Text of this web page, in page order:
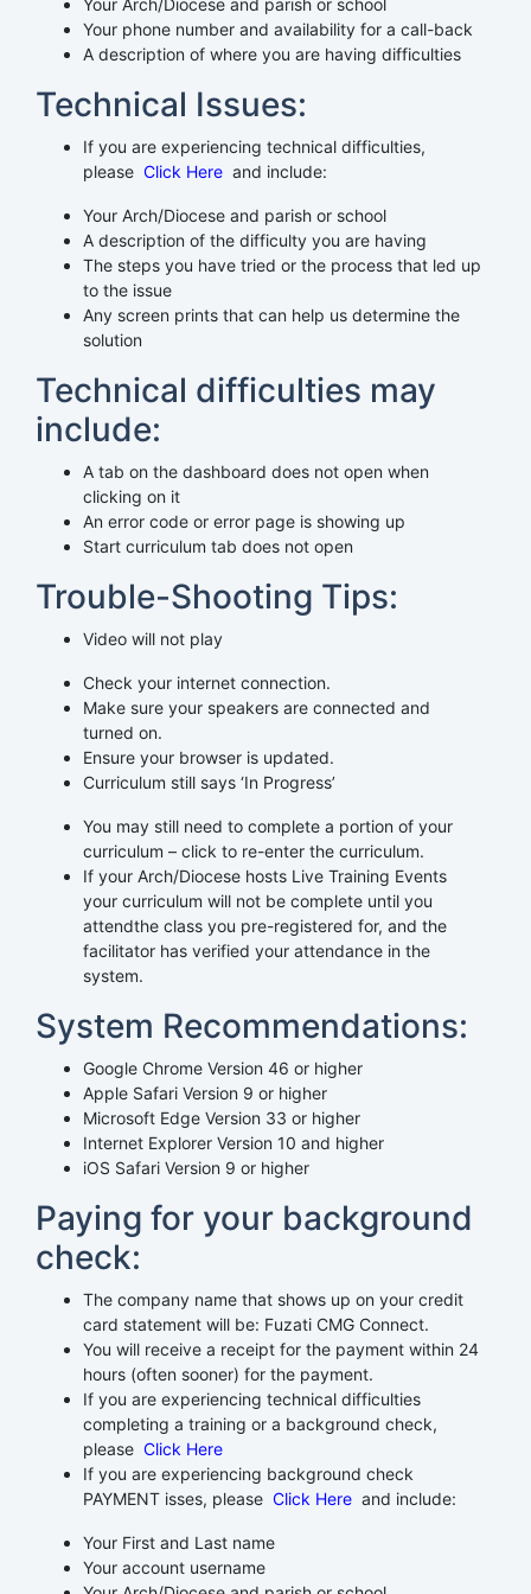
Your Arch/Diocese and parish or school
Your phone number and availability for a call-back
A description of where you are having difficulties
Technical Issues:
If you are experiencing technical difficulties,
please Click Here and include:
Your Arch/Diocese and parish or school
A description of the difficulty you are having
The steps you have tried or the process that led up
to the issue
Any screen prints that can help us determine the
solution
Technical difficulties may
include:
A tab on the dashboard does not open when
clicking on it
An error code or error page is showing up
Start curriculum tab does not open
Trouble-Shooting Tips:
Video will not play
Check your internet connection.
Make sure your speakers are connected and
turned on.
Ensure your browser is updated.
Curriculum still says ‘In Progress’
You may still need to complete a portion of your
curriculum – click to re-enter the curriculum.
If your Arch/Diocese hosts Live Training Events
your curriculum will not be complete until you
attendthe class you pre-registered for, and the
facilitator has verified your attendance in the
system.
System Recommendations:
Google Chrome Version 46 or higher
Apple Safari Version 9 or higher
Microsoft Edge Version 33 or higher
Internet Explorer Version 10 and higher
iOS Safari Version 9 or higher
Paying for your background
check:
The company name that shows up on your credit
card statement will be: Fuzati CMG Connect.
You will receive a receipt for the payment within 24
hours (often sooner) for the payment.
If you are experiencing technical difficulties
completing a training or a background check,
please Click Here
If you are experiencing background check
PAYMENT isses, please Click Here and include:
Your First and Last name
Your account username